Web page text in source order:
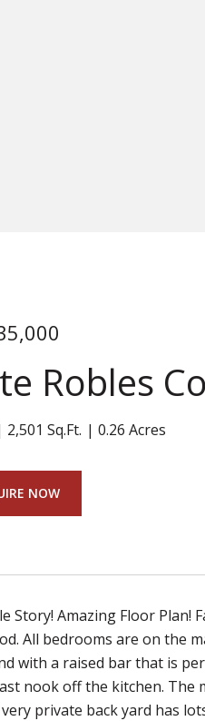
Robles
2,501 Sq.Ft. 0.26 Acres
NOW
Story! Amazing Floor
All bedrooms are on the
with a raised bar that is
nook off the kitchen. The
private back yard has